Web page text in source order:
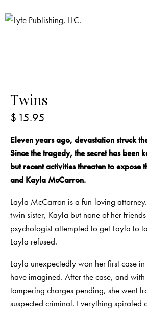
Twins
$ 15.95
Eleven years ago, devastation struck
Since the tragedy, the secret has been
but recent activities threaten to expose
and Kayla McCarron.
Layla McCarron is a fun-loving
twin sister, Kayla but none of her
psychologist attempted to get Layla to
Layla refused.
Layla unexpectedly won her first case
have imagined. After the case, and
tampering charges pending, she went
suspected criminal. Everything spiraled